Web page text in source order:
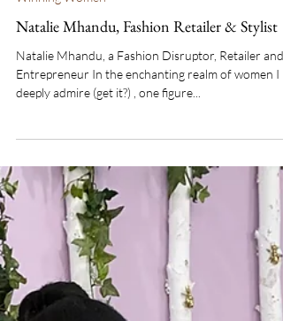
Mar 2, 2024 2 min read
Winning Women
Entrepreneur In the enchanting realm of women I
deeply admire (get it?) , one figure...